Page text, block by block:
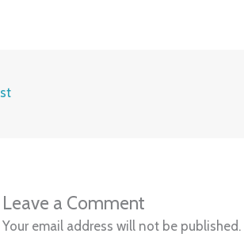
Leave a Comment
Your email address will not be published.